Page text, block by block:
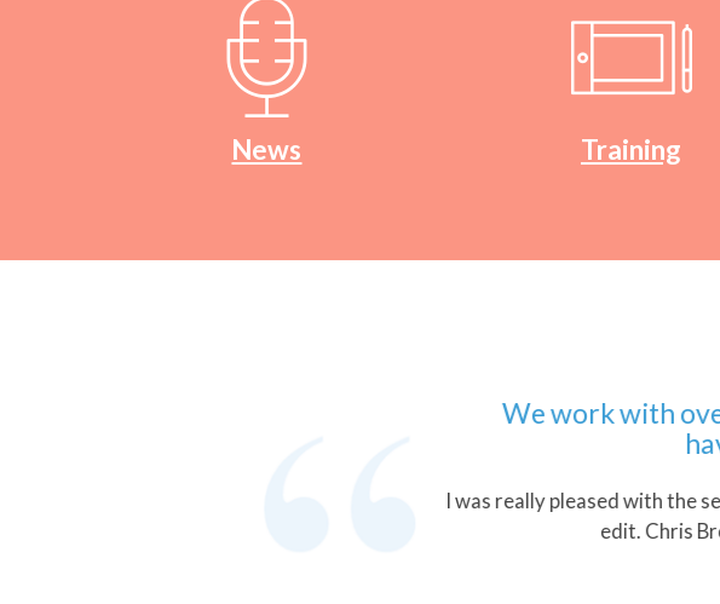
News Training
We work with over
have
I was really pleased with the
edit. Chris Brown